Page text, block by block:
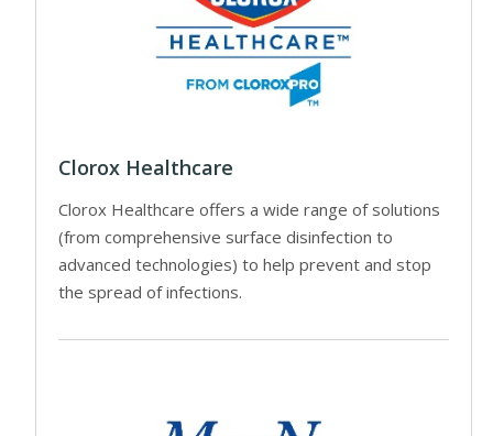
Clorox Healthcare
Clorox Healthcare offers a wide range of solutions
(from comprehensive surface disinfection to
advanced technologies) to help prevent and stop
the spread of infections.